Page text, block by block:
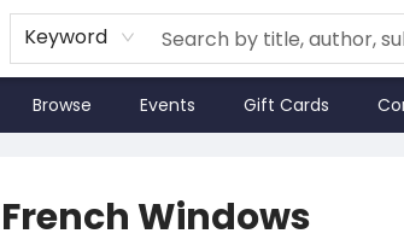
Keyword
Browse Events Gift Cards
French Windows